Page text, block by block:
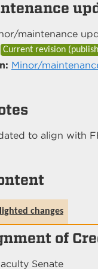
maintenance
Current revision
Minor/
to align with
changes
of
Senate